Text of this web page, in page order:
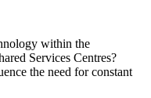
within the
Services Centres?
the need for constant